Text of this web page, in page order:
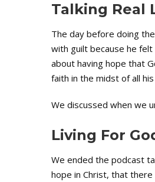
Talking Real
The day before doing
with guilt because he
about having hope that
faith in the midst of all
We discussed when we
Living For
We ended the podcast
hope in Christ, that